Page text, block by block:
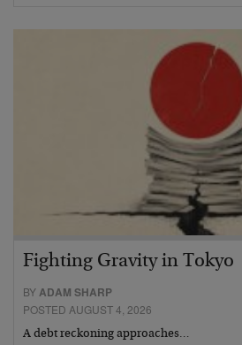
Fighting Gravity in Tokyo
BYADAM SHARP
POSTED AUGUST 4, 2026
A debt reckoning approaches…